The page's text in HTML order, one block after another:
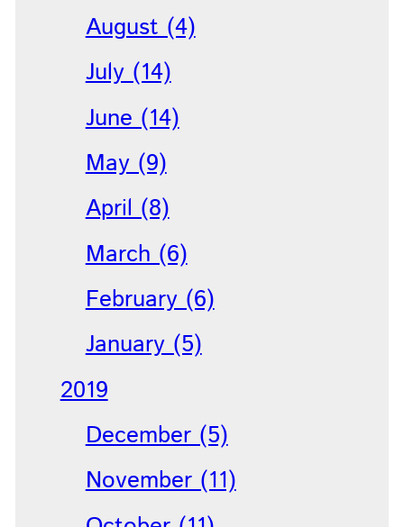
August (4)
July (14)
June (14)
May (9)
April (8)
March (6)
February (6)
January (5)
2019
December (5)
November (11)